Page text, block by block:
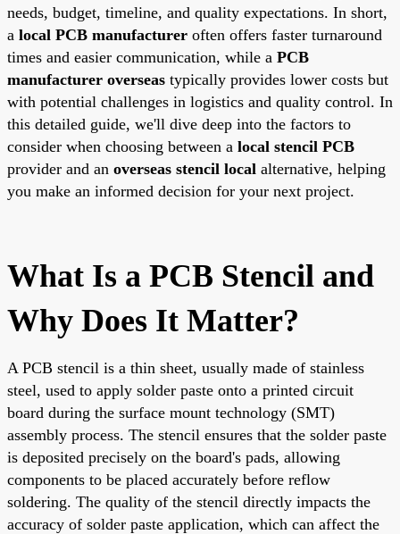
needs, budget, timeline, and quality expectations. In short,
a local PCB manufacturer often offers faster turnaround
times and easier communication, while a PCB
manufacturer overseas typically provides lower costs but
with potential challenges in logistics and quality control. In
this detailed guide, we'll dive deep into the factors to
consider when choosing between a local stencil PCB
provider and an overseas stencil local alternative, helping
you make an informed decision for your next project.
What Is a PCB Stencil and
Why Does It Matter?
A PCB stencil is a thin sheet, usually made of stainless
steel, used to apply solder paste onto a printed circuit
board during the surface mount technology (SMT)
assembly process. The stencil ensures that the solder paste
is deposited precisely on the board's pads, allowing
components to be placed accurately before reflow
soldering. The quality of the stencil directly impacts the
accuracy of solder paste application, which can affect the